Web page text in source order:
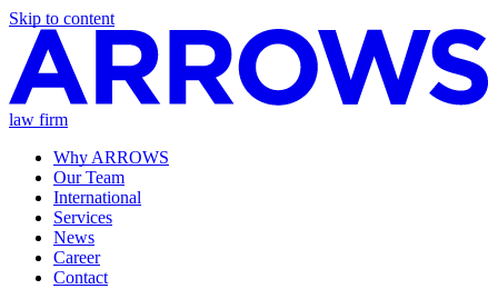
Skip to content
law firm
Why ARROWS
Our Team
International
Services
News
Career
Contact